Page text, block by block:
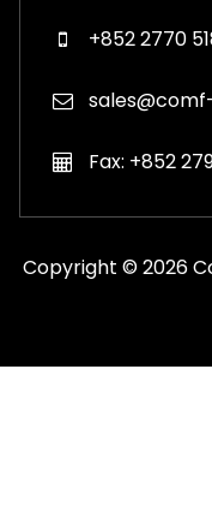
+852 2770
Fax: +852
Copyright © 2026